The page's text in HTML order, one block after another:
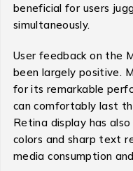
beneficial for users
simultaneously.
User feedback on the
been largely positive.
for its remarkable
can comfortably last
Retina display has
colors and sharp text
media consumption